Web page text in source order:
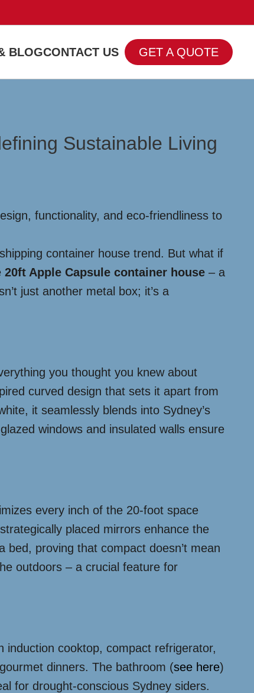
BLOGCONTACT US GET A QUOTE
Sustainable Living
functionality, and eco-friendliness to
container house trend. But what if
20ft Apple Capsule container house – a
just another metal box; it’s a
you thought you knew about
curved design that sets it apart from
it seamlessly blends into Sydney’s
windows and insulated walls ensure
every inch of the 20-foot space
placed mirrors enhance the
proving that compact doesn’t mean
outdoors – a crucial feature for
cooktop, compact refrigerator,
dinners. The bathroom (see here)
for drought-conscious Sydney siders.